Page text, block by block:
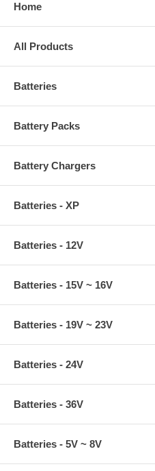
Home
All Products
Batteries
Battery Packs
Battery Chargers
Batteries - XP
Batteries - 12V
Batteries - 15V ~ 16V
Batteries - 19V ~ 23V
Batteries - 24V
Batteries - 36V
Batteries - 5V ~ 8V